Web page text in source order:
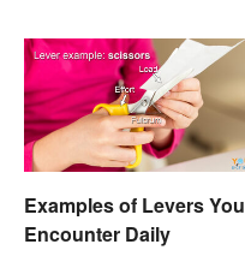
Examples of Levers You
Encounter Daily